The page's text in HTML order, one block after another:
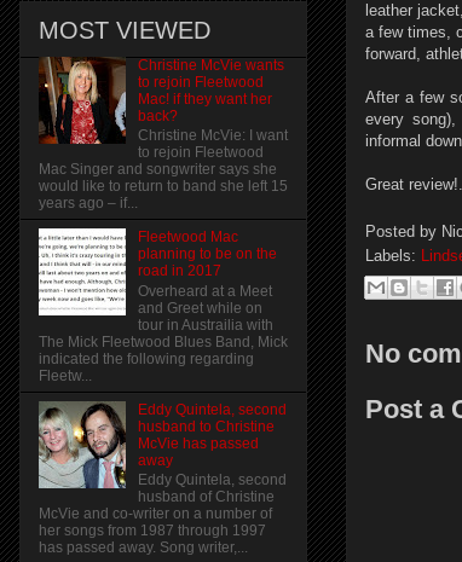
leather
a few times,
forward,
After a few
every
informal
Great
Posted by
Labels:
No
Post a
MOST VIEWED
Christine McVie wants
to rejoin Fleetwood
Mac! if they want her
back?
Christine McVie: I want
to rejoin Fleetwood
Mac Singer and songwriter says she
would like to return to band she left 15
years ago – if...
Fleetwood Mac
planning to be on the
road in 2017
Overheard at a Meet
and Greet while on
tour in Austrailia with
The Mick Fleetwood Blues Band, Mick
indicated the following regarding
Fleetw...
Eddy Quintela, second
husband to Christine
McVie has passed
away
Eddy Quintela, second
husband of Christine
McVie and co-writer on a number of
her songs from 1987 through 1997
has passed away. Song writer,...